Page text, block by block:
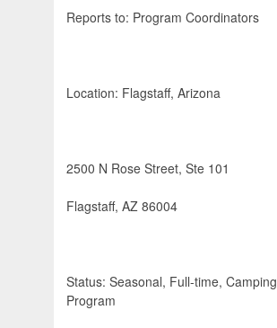
Reports to: Program Coordinators
Location: Flagstaff, Arizona
2500 N Rose Street, Ste 101
Flagstaff, AZ 86004
Status: Seasonal, Full-time, Camping
Program